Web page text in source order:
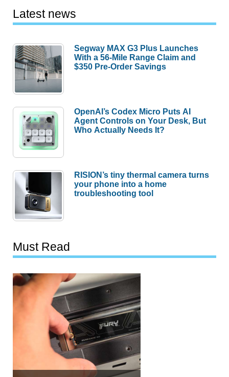
Latest news
Segway MAX G3 Plus Launches
With a 56-Mile Range Claim and
$350 Pre-Order Savings
OpenAI’s Codex Micro Puts AI
Agent Controls on Your Desk, But
Who Actually Needs It?
RISION’s tiny thermal camera turns
your phone into a home
troubleshooting tool
Must Read